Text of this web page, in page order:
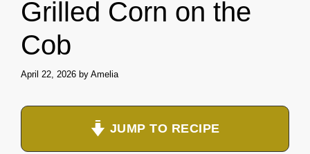
Grilled Corn on the
Cob
April 22, 2026 by Amelia
JUMP TO RECIPE